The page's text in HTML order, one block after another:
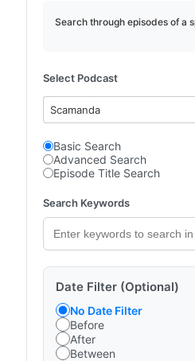
Search through episodes of a
Select Podcast
Scamanda
Basic Search
Advanced Search
Episode Title Search
Search Keywords
Date Filter (Optional)
No Date Filter
Before
After
Between